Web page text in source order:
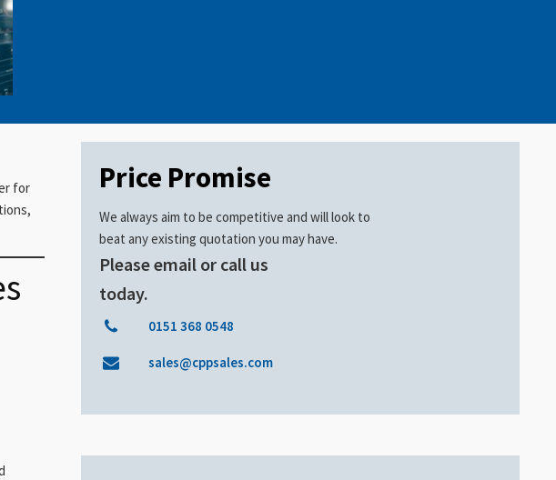
for
Price Promise
We always aim to be competitive and will look to
beat any existing quotation you may have.
Please email or call us
today.
0151 368 0548
sales@cppsales.com